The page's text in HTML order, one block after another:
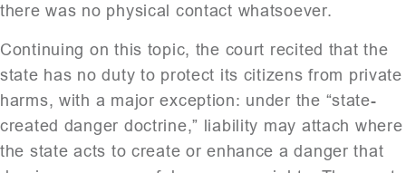
there was no physical contact whatsoever.
Continuing on this topic, the court recited that the
state has no duty to protect its citizens from private
harms, with a major exception: under the “state-
created danger doctrine,” liability may attach where
the state acts to create or enhance a danger that